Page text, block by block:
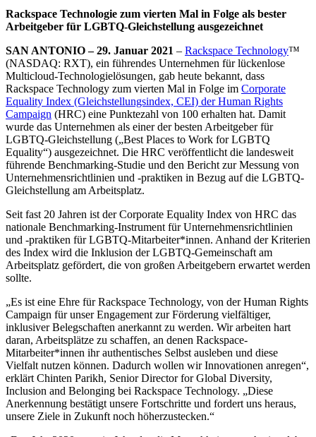
Rackspace Technologie zum vierten Mal in Folge als bester
Arbeitgeber für LGBTQ-Gleichstellung ausgezeichnet
SAN ANTONIO – 29. Januar 2021 – Rackspace Technology™
(NASDAQ: RXT), ein führendes Unternehmen für lückenlose
Multicloud-Technologielösungen, gab heute bekannt, dass
Rackspace Technology zum vierten Mal in Folge im Corporate
Equality Index (Gleichstellungsindex, CEI) der Human Rights
Campaign (HRC) eine Punktezahl von 100 erhalten hat. Damit
wurde das Unternehmen als einer der besten Arbeitgeber für
LGBTQ-Gleichstellung („Best Places to Work for LGBTQ
Equality“) ausgezeichnet. Die HRC veröffentlicht die landesweit
führende Benchmarking-Studie und den Bericht zur Messung von
Unternehmensrichtlinien und -praktiken in Bezug auf die LGBTQ-
Gleichstellung am Arbeitsplatz.
Seit fast 20 Jahren ist der Corporate Equality Index von HRC das
nationale Benchmarking-Instrument für Unternehmensrichtlinien
und -praktiken für LGBTQ-Mitarbeiter*innen. Anhand der Kriterien
des Index wird die Inklusion der LGBTQ-Gemeinschaft am
Arbeitsplatz gefördert, die von großen Arbeitgebern erwartet werden
sollte.
„Es ist eine Ehre für Rackspace Technology, von der Human Rights
Campaign für unser Engagement zur Förderung vielfältiger,
inklusiver Belegschaften anerkannt zu werden. Wir arbeiten hart
daran, Arbeitsplätze zu schaffen, an denen Rackspace-
Mitarbeiter*innen ihr authentisches Selbst ausleben und diese
Vielfalt nutzen können. Dadurch wollen wir Innovationen anregen“,
erklärt Chinten Parikh, Senior Director for Global Diversity,
Inclusion and Belonging bei Rackspace Technology. „Diese
Anerkennung bestätigt unsere Fortschritte und fordert uns heraus,
unsere Ziele in Zukunft noch höherzustecken.“